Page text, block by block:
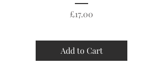
Price
£17.00
Add to Cart